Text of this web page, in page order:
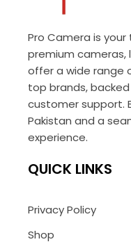
Pro Camera is
premium cameras,
offer a wide range
top brands,
customer support.
Pakistan and a
experience.
QUICK LINKS
Privacy Policy
Shop